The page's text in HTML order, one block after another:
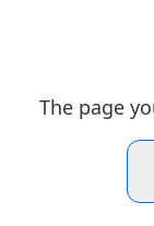
The page